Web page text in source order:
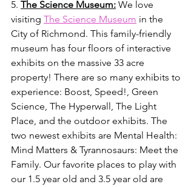
5. The Science Museum: We love
visiting The Science Museum in the
City of Richmond. This family-friendly
museum has four floors of interactive
exhibits on the massive 33 acre
property! There are so many exhibits to
experience: Boost, Speed!, Green
Science, The Hyperwall, The Light
Place, and the outdoor exhibits. The
two newest exhibits are Mental Health:
Mind Matters & Tyrannosaurs: Meet the
Family. Our favorite places to play with
our 1.5 year old and 3.5 year old are